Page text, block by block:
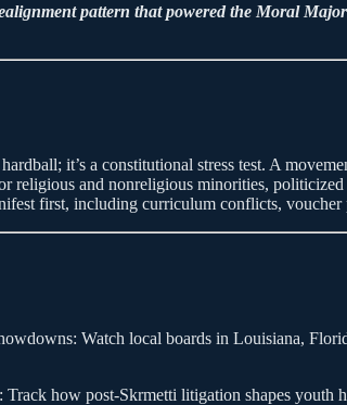
pattern that powered the Moral
it’s a constitutional stress test. A
religious and nonreligious minorities,
first, including curriculum conflicts,
Watch local boards in Louisiana,
Track how post-Skrmetti litigation shapes youth